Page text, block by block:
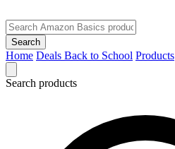
Search
Home Deals Back to School Products
Search products